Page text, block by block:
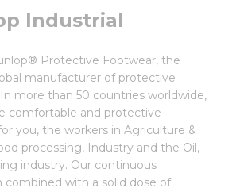
Industrial
Protective Footwear, the
manufacturer of protective
more than 50 countries worldwide,
comfortable and protective
you, the workers in Agriculture &
processing, Industry and the Oil,
industry. Our continuous
combined with a solid dose of